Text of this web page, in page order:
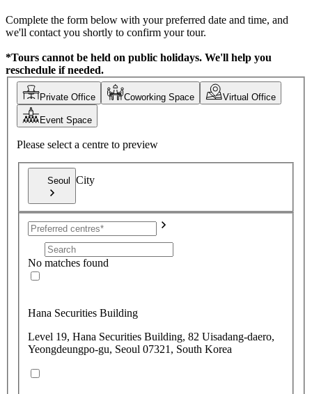
Complete the form below with your preferred date and time, and
we'll contact you shortly to confirm your tour.
*Tours cannot be held on public holidays. We'll help you
reschedule if needed.
Private Office Coworking Space Virtual Office
Event Space
Please select a centre to preview
Seoul City
No matches found
Hana Securities Building
Level 19, Hana Securities Building, 82 Uisadang-daero,
Yeongdeungpo-gu, Seoul 07321, South Korea